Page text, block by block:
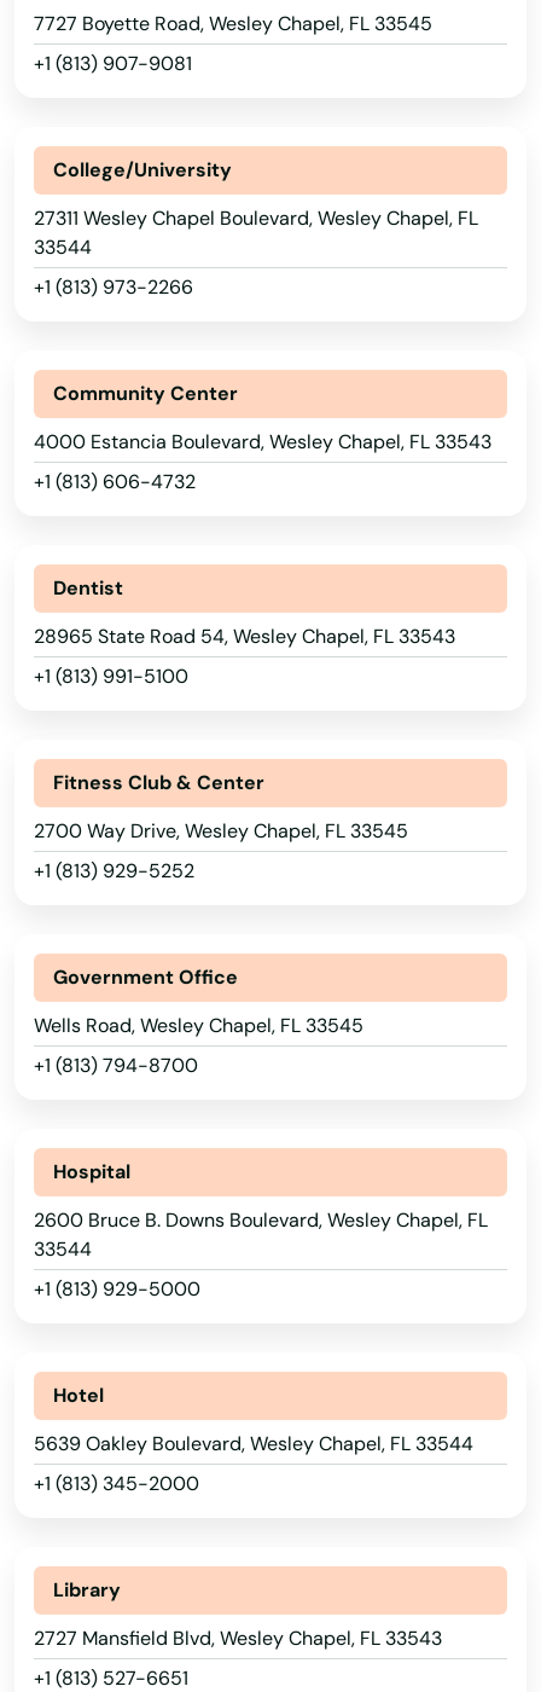
7727 Boyette Road, Wesley Chapel, FL 33545
+1 (813) 907-9081
College/University
27311 Wesley Chapel Boulevard, Wesley Chapel, FL
33544
+1 (813) 973-2266
Community Center
4000 Estancia Boulevard, Wesley Chapel, FL 33543
+1 (813) 606-4732
Dentist
28965 State Road 54, Wesley Chapel, FL 33543
+1 (813) 991-5100
Fitness Club & Center
2700 Way Drive, Wesley Chapel, FL 33545
+1 (813) 929-5252
Government Office
Wells Road, Wesley Chapel, FL 33545
+1 (813) 794-8700
Hospital
2600 Bruce B. Downs Boulevard, Wesley Chapel, FL
33544
+1 (813) 929-5000
Hotel
5639 Oakley Boulevard, Wesley Chapel, FL 33544
+1 (813) 345-2000
Library
2727 Mansfield Blvd, Wesley Chapel, FL 33543
+1 (813) 527-6651
Perry
Pierce
Pierson
Pine Hills
Pinellas Park
Pines
Placida
Plantation
Poinciana
Point Washington
Pompano Beach
Ponte Vedra Beach
Port Charlotte
Port Orange
Port Richey
Port St. Lucie
Punta Gorda
Queens
Raiford
Raton
Reddick
Riverview
Riviera Beach